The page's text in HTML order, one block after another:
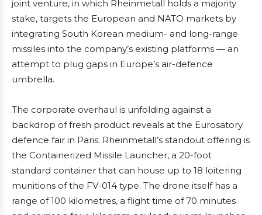
joint venture, in which Rheinmetall holds a majority
stake, targets the European and NATO markets by
integrating South Korean medium- and long-range
missiles into the company’s existing platforms — an
attempt to plug gaps in Europe’s air-defence
umbrella.
The corporate overhaul is unfolding against a
backdrop of fresh product reveals at the Eurosatory
defence fair in Paris. Rheinmetall’s standout offering is
the Containerized Missile Launcher, a 20-foot
standard container that can house up to 18 loitering
munitions of the FV-014 type. The drone itself has a
range of 100 kilometres, a flight time of 70 minutes